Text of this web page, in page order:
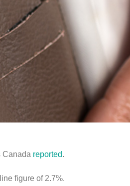
Canada reported
figure of 2.7%.